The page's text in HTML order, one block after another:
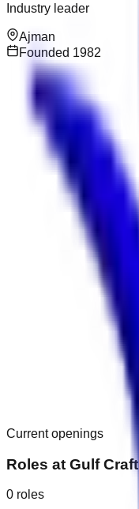
Industry leader
Ajman
Founded 1982
Current openings
Roles at Gulf Craft
0 roles